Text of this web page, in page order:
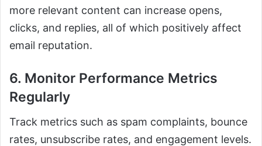
more relevant content can increase opens,
clicks, and replies, all of which positively affect
email reputation.
6. Monitor Performance Metrics
Regularly
Track metrics such as spam complaints, bounce
rates, unsubscribe rates, and engagement levels.